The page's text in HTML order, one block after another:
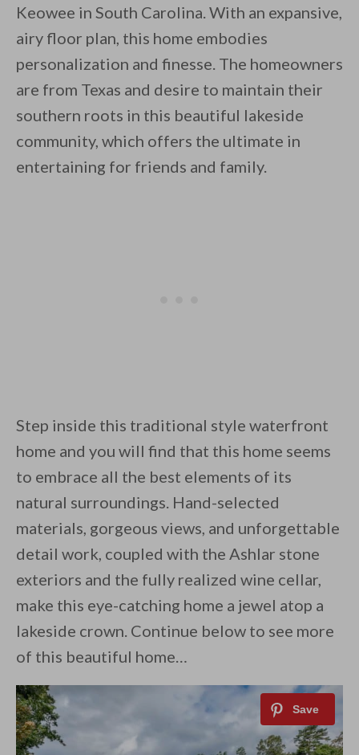
By saving, we'll email this post to you
Unsubscribe anytime.
Keowee in South Carolina. With an expansive,
airy floor plan, this home embodies
personalization and finesse. The homeowners
are from Texas and desire to maintain their
southern roots in this beautiful lakeside
community, which offers the ultimate in
entertaining for friends and family.
Step inside this traditional style waterfront
home and you will find that this home seems
to embrace all the best elements of its
natural surroundings. Hand-selected
materials, gorgeous views, and unforgettable
detail work, coupled with the Ashlar stone
exteriors and the fully realized wine cellar,
make this eye-catching home a jewel atop a
lakeside crown. Continue below to see more
of this beautiful home…